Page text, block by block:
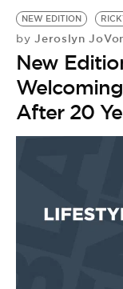
NEW EDITION
by Jeroslyn
New
After 20